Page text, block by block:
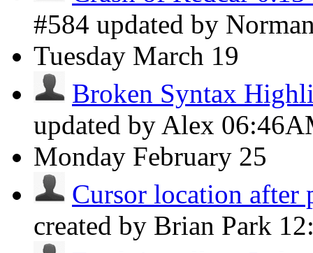
#584 updated by
Tuesday March 19
Broken Syntax
updated by Alex
Monday February 25
Cursor location after
created by Brian Park